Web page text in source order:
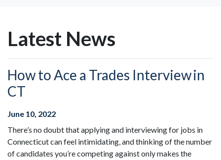
Latest News
How to Ace a Trades Interview in
CT
June 10, 2022
There’s no doubt that applying and interviewing for jobs in
Connecticut can feel intimidating, and thinking of the number
of candidates you’re competing against only makes the